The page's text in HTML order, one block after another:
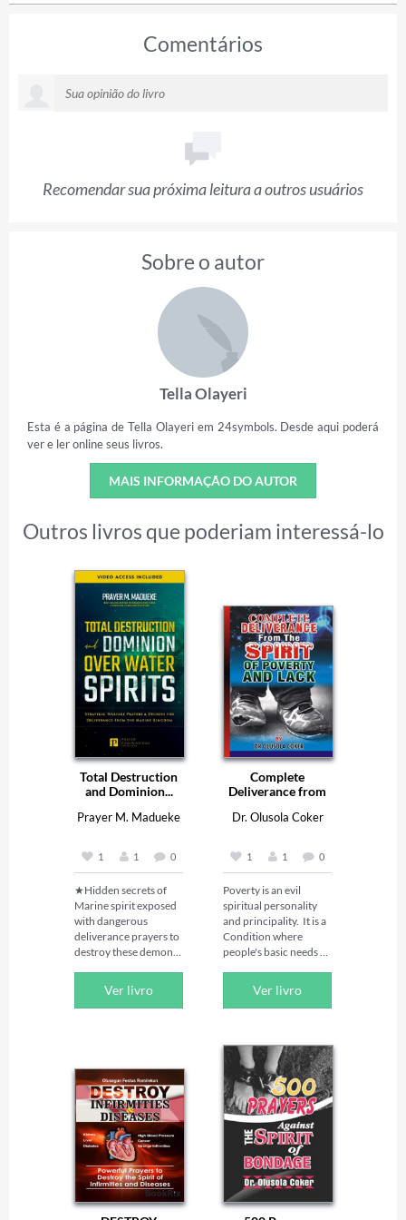
Comentários
Recomendar sua próxima leitura a outros usuários
Sobre o autor
Tella Olayeri
Esta é a página de Tella Olayeri em 24symbols. Desde aqui poderá
ver e ler online seus livros.
MAIS INFORMAÇÃO DO AUTOR
Outros livros que poderiam interessá-lo
Total Destruction
and Dominion...
Prayer M. Madueke
1 1 0
★Hidden secrets of
Marine spirit exposed
with dangerous
deliverance prayers to
destroy these demonic
Some of the
principalities that did
waters when they were
defeated by angels
loyal to God are
referred to as Marine
spirits. They have
millions of evil spirits
under their control
both on land and in the
sea troubling mankind.
Ver livro
Complete
Deliverance from
Dr. Olusola Coker
1 1 0
Poverty is an evil
spiritual personality
and principality.  It is a
Condition where
people's basic needs
met.  He pounces on
people and makes
Some people’s miracle
is being directed from
riches to poverty.
Poverty spirit is a
terrible one.   Anyone
afflicted with the spirit
of poverty needs
divine intervention to
get out of the mess, it is
seriously a spiritual
battle of which only
Ver livro